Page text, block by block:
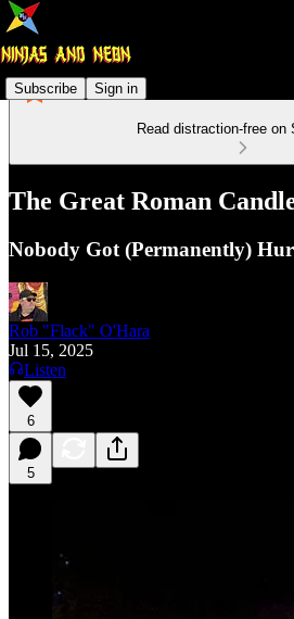
Subscribe Sign in
Read distraction-free on
The Great Roman
Nobody Got (Permanently)
Rob "Flack" O'Hara
Jul 15, 2025
Listen
6
5